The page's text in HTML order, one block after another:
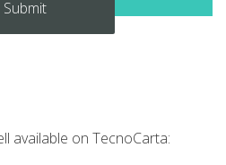
available on TecnoCarta: